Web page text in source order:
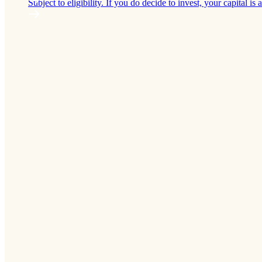
Subject to eligibility. If you do decide to invest, your capital is